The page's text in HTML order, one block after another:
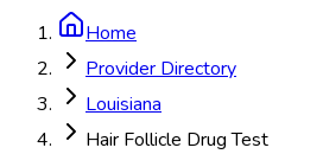
Home
Provider Directory
Louisiana
Hair Follicle Drug Test